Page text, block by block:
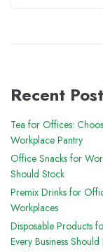
Recent
Tea for Offices:
Workplace Pantry
Office Snacks for
Should Stock
Premix Drinks for
Workplaces
Disposable Products
Every Business